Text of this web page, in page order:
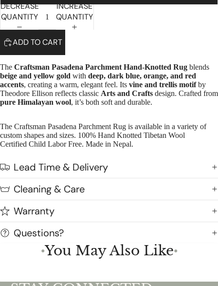
DECREASE
QUANTITY
INCREASE
QUANTITY
ADD TO CART
The Craftsman Pasadena Parchment Hand-Knotted Rug blends
beige and yellow gold with deep, dark blue, orange, and red
accents, creating a warm, elegant feel. Its vine and trellis motifby
Theodore Ellison reflects classic Arts and Crafts design. Crafted from
pure Himalayan wool, it’s both soft and durable.
The Craftsman Pasadena Parchment Rug is available in a variety of
custom shapes and sizes. 100% Hand Knotted Tibetan Wool
Certified Child Labor Free. Made in Nepal.
Lead Time & Delivery
Cleaning & Care
Warranty
Questions?
●You May Also Like●